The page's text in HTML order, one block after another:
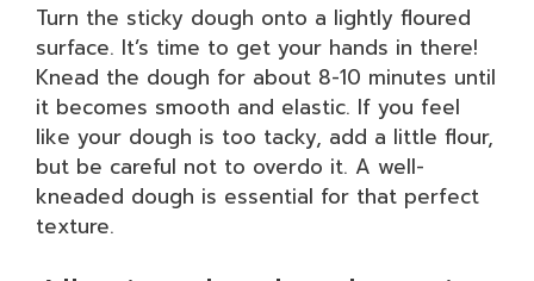
Turn the sticky dough onto a lightly floured
surface. It’s time to get your hands in there!
Knead the dough for about 8-10 minutes until
it becomes smooth and elastic. If you feel
like your dough is too tacky, add a little flour,
but be careful not to overdo it. A well-
kneaded dough is essential for that perfect
texture.